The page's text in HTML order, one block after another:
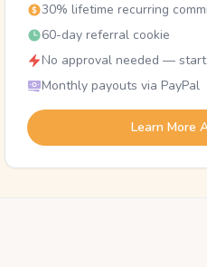
30% lifetime recurring
60-day referral cookie
No approval needed —
Monthly payouts via PayPal
Learn More